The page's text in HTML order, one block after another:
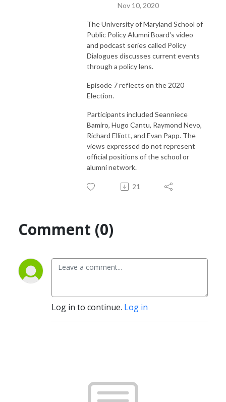
Nov 10, 2020
The University of Maryland School of
Public Policy Alumni Board's video
and podcast series called Policy
Dialogues discusses current events
through a policy lens.
Episode 7 reflects on the 2020
Election.
Participants included Seanniece
Bamiro, Hugo Cantu, Raymond Nevo,
Richard Elliott, and Evan Papp. The
views expressed do not represent
official positions of the school or
alumni network.
21
Comment (0)
Log in to continue. Log in